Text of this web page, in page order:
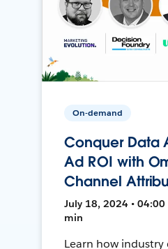
On-demand
Conquer Data
Ad ROI with
Channel
July 18, 2024 • 04:00
min
Learn how industry